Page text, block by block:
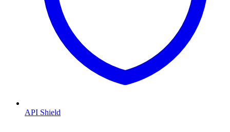
API Shield